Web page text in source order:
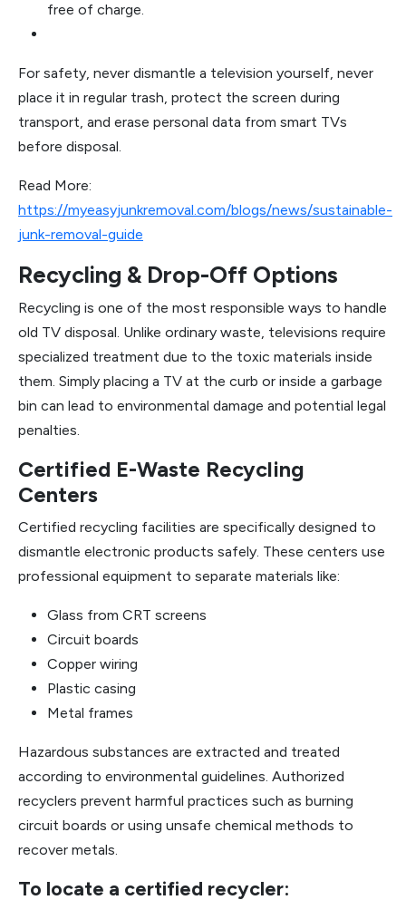
free of charge.
For safety, never dismantle a television yourself, never
place it in regular trash, protect the screen during
transport, and erase personal data from smart TVs
before disposal.
Read More:
https://myeasyjunkremoval.com/blogs/news/sustainable-
junk-removal-guide
Recycling & Drop-Off Options
Recycling is one of the most responsible ways to handle
old TV disposal. Unlike ordinary waste, televisions require
specialized treatment due to the toxic materials inside
them. Simply placing a TV at the curb or inside a garbage
bin can lead to environmental damage and potential legal
penalties.
Certified E-Waste Recycling
Centers
Certified recycling facilities are specifically designed to
dismantle electronic products safely. These centers use
professional equipment to separate materials like:
Glass from CRT screens
Circuit boards
Copper wiring
Plastic casing
Metal frames
Hazardous substances are extracted and treated
according to environmental guidelines. Authorized
recyclers prevent harmful practices such as burning
circuit boards or using unsafe chemical methods to
recover metals.
To locate a certified recycler: